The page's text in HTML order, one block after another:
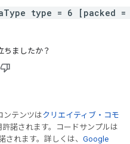
type = 6 [packed
ちましたか？
ンテンツはクリエイティブ・コモ
許諾されます。コードサンプルは
されます。詳しくは、 Google